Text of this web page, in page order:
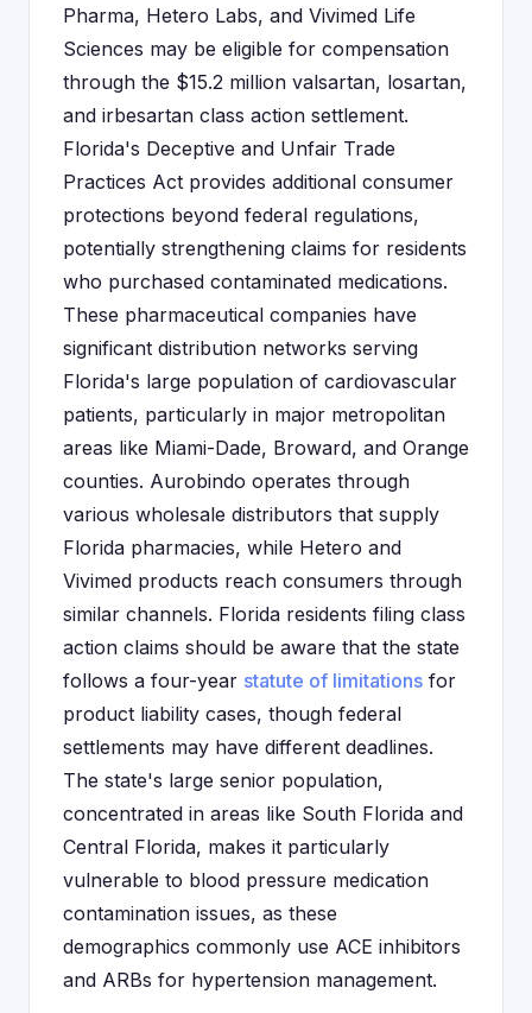
Pharma, Hetero Labs, and Vivimed Life
Sciences may be eligible for compensation
through the $15.2 million valsartan, losartan,
and irbesartan class action settlement.
Florida's Deceptive and Unfair Trade
Practices Act provides additional consumer
protections beyond federal regulations,
potentially strengthening claims for residents
who purchased contaminated medications.
These pharmaceutical companies have
significant distribution networks serving
Florida's large population of cardiovascular
patients, particularly in major metropolitan
areas like Miami-Dade, Broward, and Orange
counties. Aurobindo operates through
various wholesale distributors that supply
Florida pharmacies, while Hetero and
Vivimed products reach consumers through
similar channels. Florida residents filing class
action claims should be aware that the state
follows a four-year statute of limitations for
product liability cases, though federal
settlements may have different deadlines.
The state's large senior population,
concentrated in areas like South Florida and
Central Florida, makes it particularly
vulnerable to blood pressure medication
contamination issues, as these
demographics commonly use ACE inhibitors
and ARBs for hypertension management.